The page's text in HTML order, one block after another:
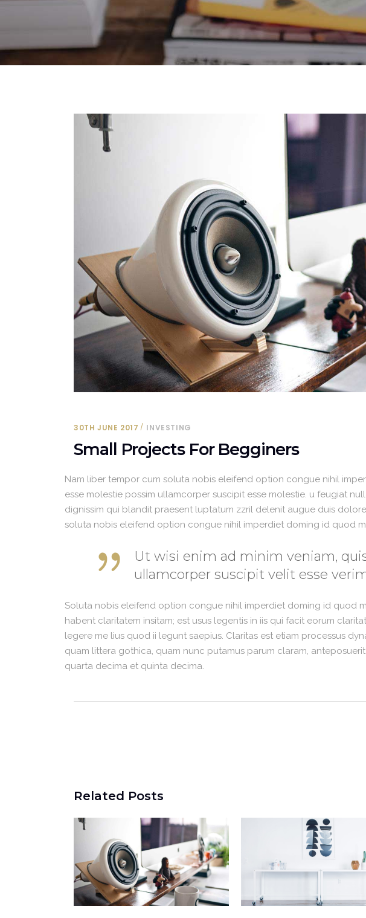
30TH JUNE 2017 INVESTING
Small Projects For Begginers
Nam liber tempor cum soluta nobis eleifend option congue nihil
esse molestie possim ullamcorper suscipit esse molestie. u feugiat
dignissim qui blandit praesent luptatum zzril delenit augue duis
soluta nobis eleifend option congue nihil imperdiet doming id quod
Ut wisi enim ad minim veniam,
ullamcorper suscipit velit esse
Soluta nobis eleifend option congue nihil imperdiet doming id quod
habent claritatem insitam; est usus legentis in iis qui facit eorum
legere me lius quod ii legunt saepius. Claritas est etiam processus
quam littera gothica, quam nunc putamus parum claram,
quarta decima et quinta decima.
Related Posts